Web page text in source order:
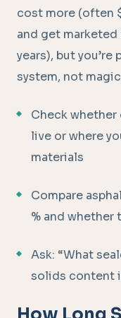
cost more (often
and get
years), but
system, not
Check
live or where
materials
Compare
% and whether
Ask: “What
solids content